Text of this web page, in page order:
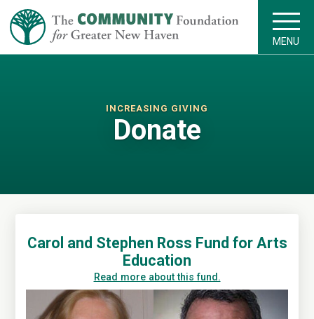
MENU
INCREASING GIVING
Donate
Carol and Stephen Ross Fund for Arts
Education
Read more about this fund.